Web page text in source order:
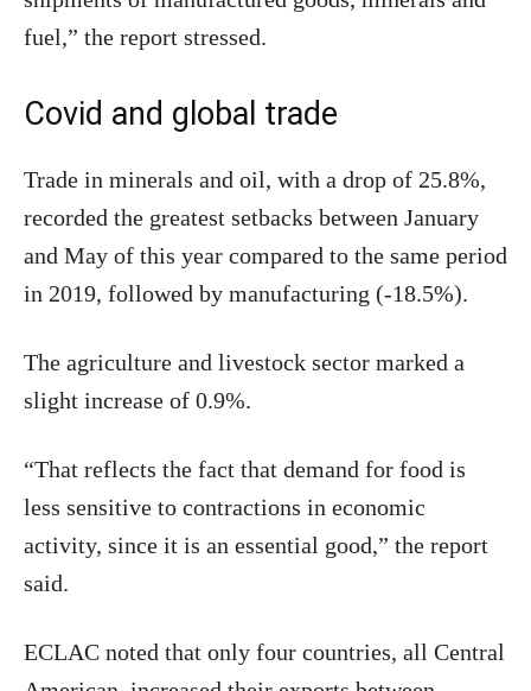
fuel,” the report stressed.
Covid and global trade
Trade in minerals and oil, with a drop of 25.8%,
recorded the greatest setbacks between January
and May of this year compared to the same period
in 2019, followed by manufacturing (-18.5%).
The agriculture and livestock sector marked a
slight increase of 0.9%.
“That reflects the fact that demand for food is
less sensitive to contractions in economic
activity, since it is an essential good,” the report
said.
ECLAC noted that only four countries, all Central